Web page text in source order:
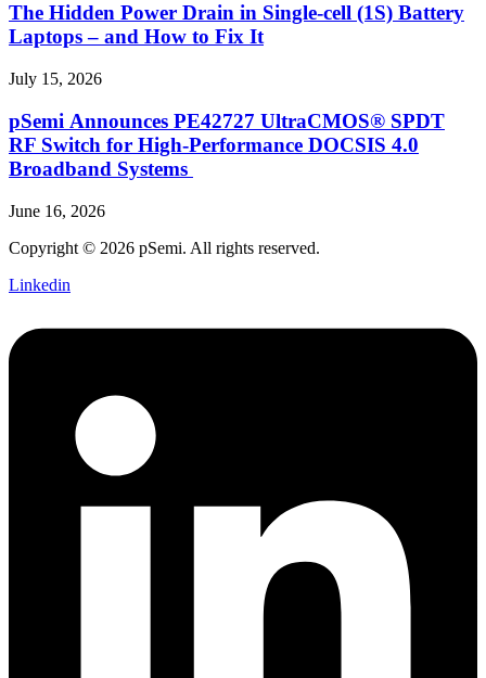
The Hidden Power Drain in Single-cell (1S) Battery
Laptops – and How to Fix It
July 15, 2026
pSemi Announces PE42727 UltraCMOS® SPDT
RF Switch for High‑Performance DOCSIS 4.0
Broadband Systems
June 16, 2026
Copyright © 2026 pSemi. All rights reserved.
Linkedin